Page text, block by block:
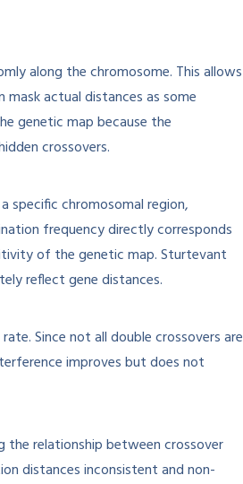
along the chromosome. This allows
actual distances as some
genetic map because the
crossovers.
specific chromosomal region,
frequency directly corresponds
of the genetic map. Sturtevant
reflect gene distances.
Since not all double crossovers are
improves but does not
relationship between crossover
distances inconsistent and non-